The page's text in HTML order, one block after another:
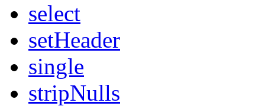
select
setHeader
single
stripNulls